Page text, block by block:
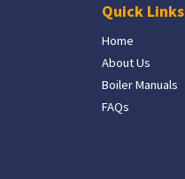
Quick Links
Home
About Us
Boiler Manuals
FAQs